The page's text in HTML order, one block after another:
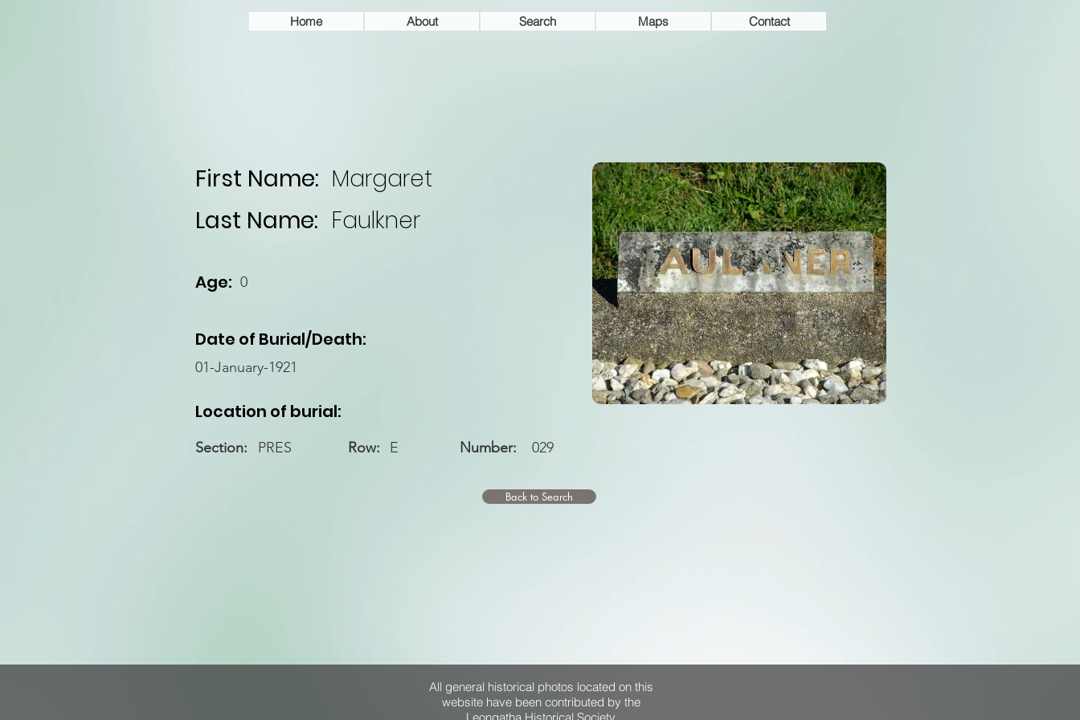
Home About Search Maps Contact
First Name: Margaret
Last Name: Faulkner
Age: 0
Date of Burial/Death:
01-January-1921
Location of burial:
PRES
Section: E
Row: Number: 029
Back to Search
All general historical photos located on this
website have been contributed by the